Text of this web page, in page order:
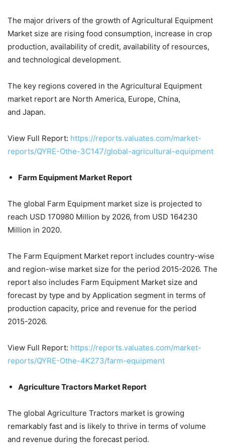
The major drivers of the growth of Agricultural Equipment
Market size are rising food consumption, increase in crop
production, availability of credit, availability of resources,
and technological development.
The key regions covered in the Agricultural Equipment
market report are North America, Europe, China,
and Japan.
View Full Report: https://reports.valuates.com/market-
reports/QYRE-Othe-3C147/global-agricultural-equipment
Farm Equipment Market Report
The global Farm Equipment market size is projected to
reach USD 170980 Million by 2026, from USD 164230
Million in 2020.
The Farm Equipment Market report includes country-wise
and region-wise market size for the period 2015-2026. The
report also includes Farm Equipment Market size and
forecast by type and by Application segment in terms of
production capacity, price and revenue for the period
2015-2026.
View Full Report: https://reports.valuates.com/market-
reports/QYRE-Othe-4K273/farm-equipment
Agriculture Tractors Market Report
The global Agriculture Tractors market is growing
remarkably fast and is likely to thrive in terms of volume
and revenue during the forecast period.